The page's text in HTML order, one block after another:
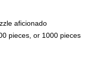
aficionado
pieces, or 1000 pieces